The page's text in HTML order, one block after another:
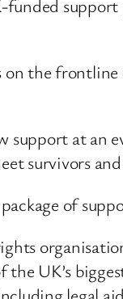
the
at an
survivors
of
UK’s